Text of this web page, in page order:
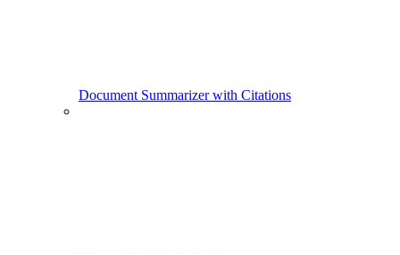
Document Summarizer with Citations